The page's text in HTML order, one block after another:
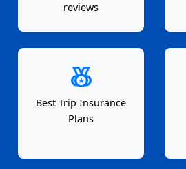
reviews
social_leaderboard
Best Trip Insurance
Plans